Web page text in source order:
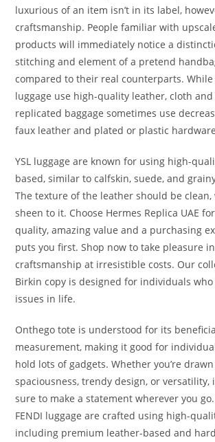
luxurious of an item isn’t in its label,
craftsmanship. People familiar with
products will immediately notice a
stitching and element of a pretend
compared to their real counterparts.
luggage use high-quality leather, cloth
replicated baggage sometimes use
faux leather and plated or plastic
YSL luggage are known for using high-
based, similar to calfskin, suede, and
The texture of the leather should be
sheen to it. Choose Hermes Replica UAE
quality, amazing value and a purchasing
puts you first. Shop now to take pleasure
craftsmanship at irresistible costs. Our
Birkin copy is designed for individuals
issues in life.
Onthego tote is understood for its
measurement, making it good for
hold lots of gadgets. Whether you’re
spaciousness, trendy design, or versatility,
sure to make a statement wherever you
FENDI luggage are crafted using high-
including premium leather-based and